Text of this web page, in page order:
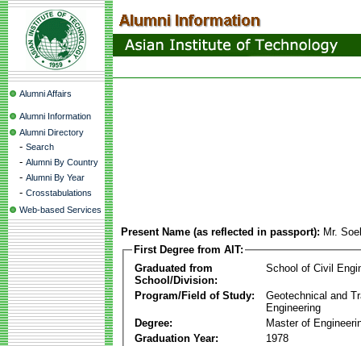
Alumni Affairs
Alumni Information
Alumni Directory
- Search
- Alumni By Country
- Alumni By Year
- Crosstabulations
Web-based Services
Present Name (as reflected in passport): Mr.
First Degree from AIT:
Graduated from
School/Division:
School of Civil
Program/Field of Study:
Geotechnical and
Engineering
Degree:
Master of
Graduation Year:
1978